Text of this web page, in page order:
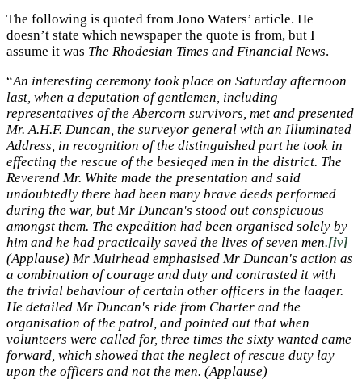
The following is quoted from Jono Waters’ article. He
doesn’t state which newspaper the quote is from, but I
assume it was The Rhodesian Times and Financial News.
“An interesting ceremony took place on Saturday afternoon
last, when a deputation of gentlemen, including
representatives of the Abercorn survivors, met and presented
Mr. A.H.F. Duncan, the surveyor general with an Illuminated
Address, in recognition of the distinguished part he took in
effecting the rescue of the besieged men in the district. The
Reverend Mr. White made the presentation and said
undoubtedly there had been many brave deeds performed
during the war, but Mr Duncan's stood out conspicuous
amongst them. The expedition had been organised solely by
him and he had practically saved the lives of seven men.[iv]
(Applause) Mr Muirhead emphasised Mr Duncan's action as
a combination of courage and duty and contrasted it with
the trivial behaviour of certain other officers in the laager.
He detailed Mr Duncan's ride from Charter and the
organisation of the patrol, and pointed out that when
volunteers were called for, three times the sixty wanted came
forward, which showed that the neglect of rescue duty lay
upon the officers and not the men. (Applause)